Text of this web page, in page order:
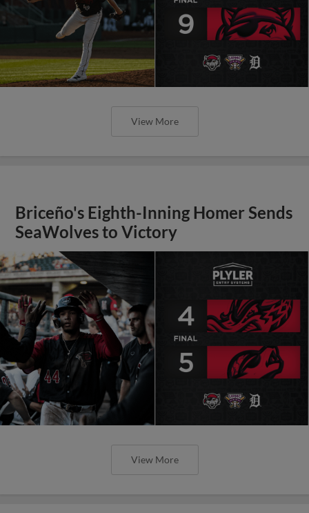
View More
Briceño's Eighth-Inning Homer Sends
SeaWolves to Victory
View More